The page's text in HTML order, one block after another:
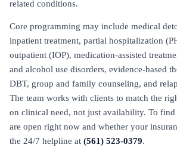
related conditions.
Core programming may include medical
inpatient treatment, partial hospitalization
outpatient (IOP), medication-assisted
and alcohol use disorders, evidence-based
DBT, group and family counseling, and
The team works with clients to match the
on clinical need, not just availability. To
are open right now and whether your
the 24/7 helpline at (561) 523-0379.